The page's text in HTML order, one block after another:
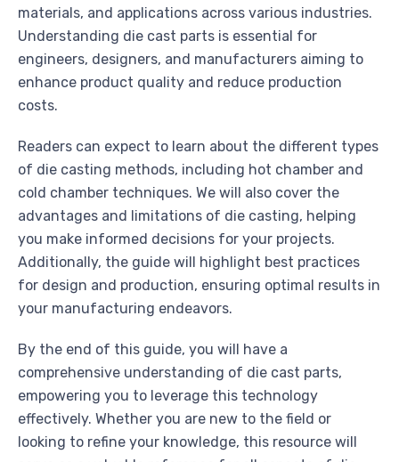
materials, and applications across various industries.
Understanding die cast parts is essential for
engineers, designers, and manufacturers aiming to
enhance product quality and reduce production
costs.
Readers can expect to learn about the different types
of die casting methods, including hot chamber and
cold chamber techniques. We will also cover the
advantages and limitations of die casting, helping
you make informed decisions for your projects.
Additionally, the guide will highlight best practices
for design and production, ensuring optimal results in
your manufacturing endeavors.
By the end of this guide, you will have a
comprehensive understanding of die cast parts,
empowering you to leverage this technology
effectively. Whether you are new to the field or
looking to refine your knowledge, this resource will